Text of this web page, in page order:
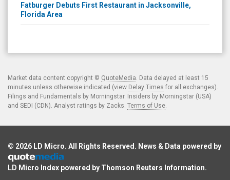
Fatburger Debuts First Restaurant in Jacksonville,
Florida Area
Market data content copyright © QuoteMedia . Data delayed at least 15
minutes unless otherwise indicated (view Delay Times for all exchanges).
Filings and Fundamentals by Morningstar. Insiders by Morningstar (USA)
and SEDI (CDN). Analyst ratings by Zacks. Terms of Use
© 2026 LD Micro . All Rights Reserved. News & Data powered by
LD Micro Index powered by Thomson Reuters Information